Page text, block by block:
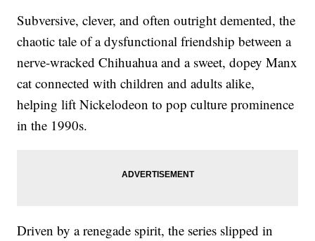
Subversive, clever, and often outright demented, the
chaotic tale of a dysfunctional friendship between a
nerve-wracked Chihuahua and a sweet, dopey Manx
cat connected with children and adults alike,
helping lift Nickelodeon to pop culture prominence
in the 1990s.
Driven by a renegade spirit, the series slipped in